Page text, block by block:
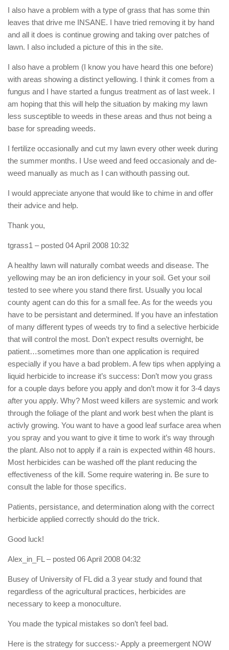
I also have a problem with a type of grass that has some thin
leaves that drive me INSANE. I have tried removing it by hand
and all it does is continue growing and taking over patches of
lawn. I also included a picture of this in the site.
I also have a problem (I know you have heard this one before)
with areas showing a distinct yellowing. I think it comes from a
fungus and I have started a fungus treatment as of last week. I
am hoping that this will help the situation by making my lawn
less susceptible to weeds in these areas and thus not being a
base for spreading weeds.
I fertilize occasionally and cut my lawn every other week during
the summer months. I Use weed and feed occasionaly and de-
weed manually as much as I can withouth passing out.
I would appreciate anyone that would like to chime in and offer
their advice and help.
Thank you,
tgrass1 – posted 04 April 2008 10:32
A healthy lawn will naturally combat weeds and disease. The
yellowing may be an iron deficiency in your soil. Get your soil
tested to see where you stand there first. Usually you local
county agent can do this for a small fee. As for the weeds you
have to be persistant and determined. If you have an infestation
of many different types of weeds try to find a selective herbicide
that will control the most. Don’t expect results overnight, be
patient…sometimes more than one application is required
especially if you have a bad problem. A few tips when applying a
liquid herbicide to increase it’s success: Don’t mow you grass
for a couple days before you apply and don’t mow it for 3-4 days
after you apply. Why? Most weed killers are systemic and work
through the foliage of the plant and work best when the plant is
activly growing. You want to have a good leaf surface area when
you spray and you want to give it time to work it’s way through
the plant. Also not to apply if a rain is expected within 48 hours.
Most herbicides can be washed off the plant reducing the
effectiveness of the kill. Some require watering in. Be sure to
consult the lable for those specifics.
Patients, persistance, and determination along with the correct
herbicide applied correctly should do the trick.
Good luck!
Alex_in_FL – posted 06 April 2008 04:32
Busey of University of FL did a 3 year study and found that
regardless of the agricultural practices, herbicides are
necessary to keep a monoculture.
You made the typical mistakes so don’t feel bad.
Here is the strategy for success:- Apply a preemergent NOW